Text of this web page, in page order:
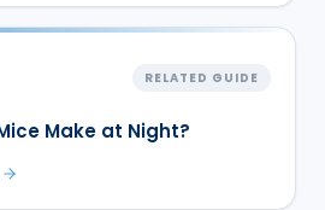
RELATED GUIDE
Make at Night?